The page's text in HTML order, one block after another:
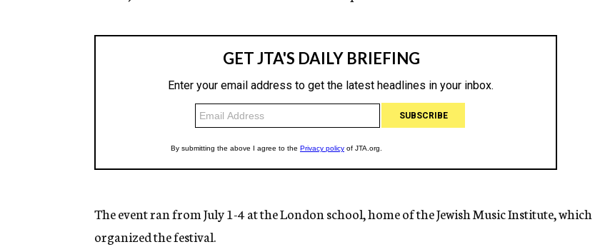
The event ran from July 1-4 at the London school, home of the Jewish Music Institute, which
organized the festival.